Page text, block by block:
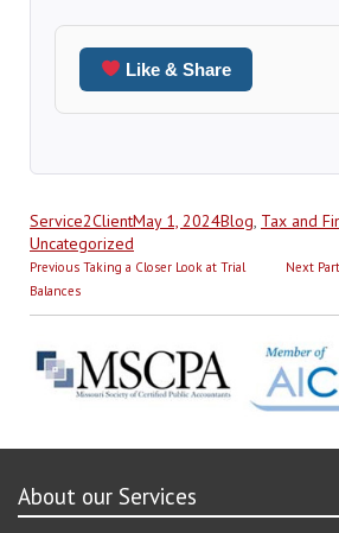
Like & Share
Author
Service2ClientPosted
on
May 1, 2024Categories
Blog, Tax and
Uncategorized
Post
navigation
Previous Previous
Taking a Closer Look at Trial
Balances
Next Next
About our Services